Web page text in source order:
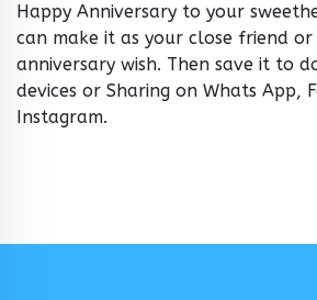
Happy Anniversary to your
can make it as your close friend or
anniversary wish. Then save it to
devices or Sharing on Whats App,
Instagram.